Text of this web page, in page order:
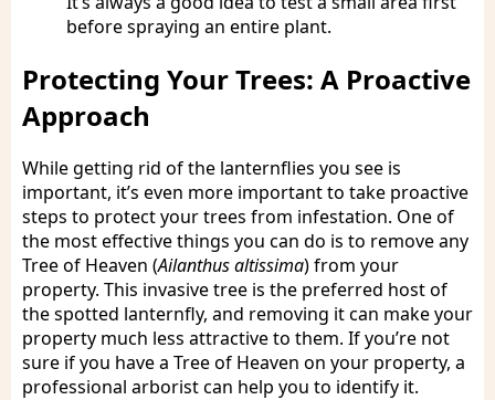
before spraying an entire plant.
Protecting Your Trees: A Proactive
Approach
While getting rid of the lanternflies you see is
important, it’s even more important to take proactive
steps to protect your trees from infestation. One of
the most effective things you can do is to remove any
Tree of Heaven (Ailanthus altissima) from your
property. This invasive tree is the preferred host of
the spotted lanternfly, and removing it can make your
property much less attractive to them. If you’re not
sure if you have a Tree of Heaven on your property, a
professional arborist can help you to identify it.